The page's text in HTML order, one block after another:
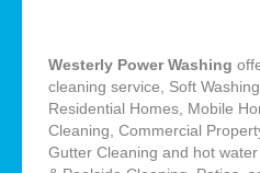
Westerly Power Washing
cleaning service, Soft
Residential Homes, Mobile
Cleaning, Commercial
Gutter Cleaning and hot